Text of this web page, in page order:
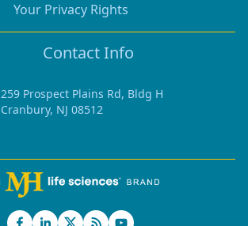
Your Privacy Rights
Contact Info
259 Prospect Plains Rd, Bldg H
Cranbury, NJ 08512